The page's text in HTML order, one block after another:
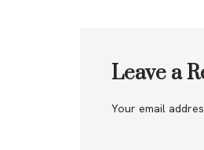
Leave a
Your email